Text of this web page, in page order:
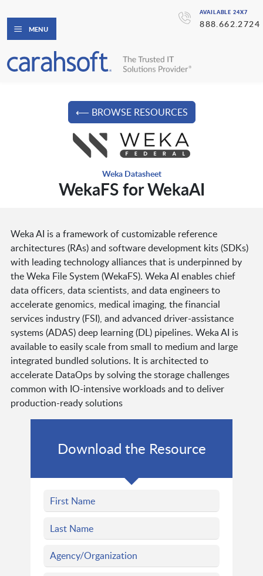
AVAILABLE 24X7
888.662.2724
MENU
⟵ BROWSE RESOURCES
Weka Datasheet
WekaFS for WekaAI
Weka AI is a framework of customizable reference
architectures (RAs) and software development kits (SDKs)
with leading technology alliances that is underpinned by
the Weka File System (WekaFS). Weka AI enables chief
data officers, data scientists, and data engineers to
accelerate genomics, medical imaging, the financial
services industry (FSI), and advanced driver-assistance
systems (ADAS) deep learning (DL) pipelines. Weka AI is
available to easily scale from small to medium and large
integrated bundled solutions. It is architected to
accelerate DataOps by solving the storage challenges
common with IO-intensive workloads and to deliver
production-ready solutions
Download the Resource